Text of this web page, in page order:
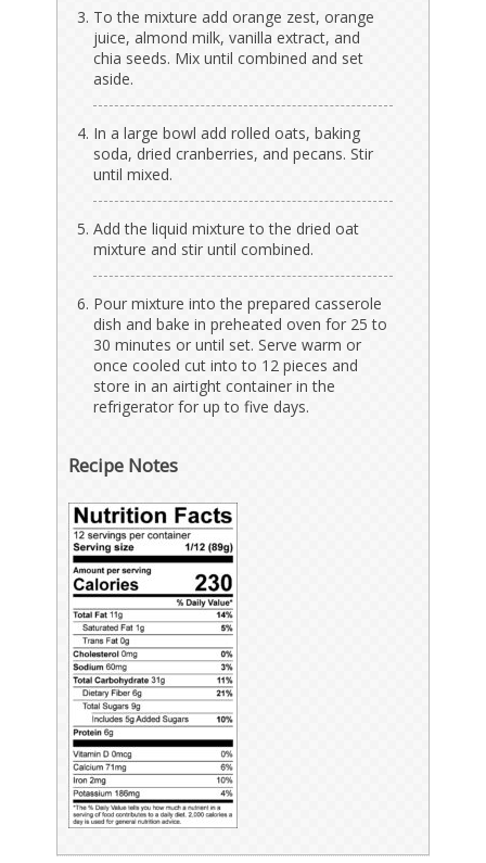
To the mixture add orange zest, orange
juice, almond milk, vanilla extract, and
chia seeds. Mix until combined and set
aside.
In a large bowl add rolled oats, baking
soda, dried cranberries, and pecans. Stir
until mixed.
Add the liquid mixture to the dried oat
mixture and stir until combined.
Pour mixture into the prepared casserole
dish and bake in preheated oven for 25 to
30 minutes or until set. Serve warm or
once cooled cut into to 12 pieces and
store in an airtight container in the
refrigerator for up to five days.
Recipe Notes